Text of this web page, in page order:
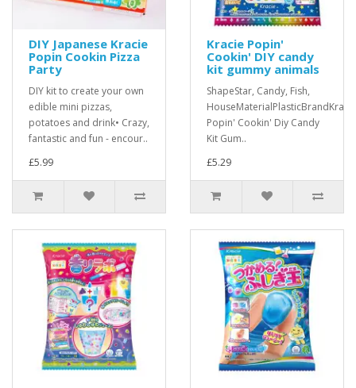
DIY Japanese Kracie
Popin Cookin Pizza
Party
DIY kit to create your own
edible mini pizzas,
potatoes and drink• Crazy,
fantastic and fun - encour..
£5.99
Kracie Popin'
Cookin' DIY candy
kit gummy animals
ShapeStar, Candy, Fish,
Popin' Cookin' Diy Candy
Kit Gum..
£5.29